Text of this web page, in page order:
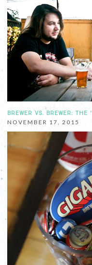
BREWER VS. BREWER: THE
NOVEMBER 17, 2015